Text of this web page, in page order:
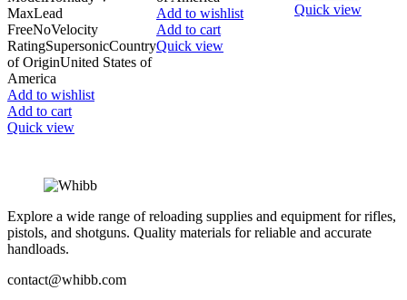
MaxLead
FreeNoVelocity
RatingSupersonicCountry
of OriginUnited States of
America
Add to wishlist
Add to cart
Quick view
Add to wishlist
Add to cart
Quick view
Quick view
Explore a wide range of reloading supplies and equipment for rifles,
pistols, and shotguns. Quality materials for reliable and accurate
handloads.
contact@whibb.com